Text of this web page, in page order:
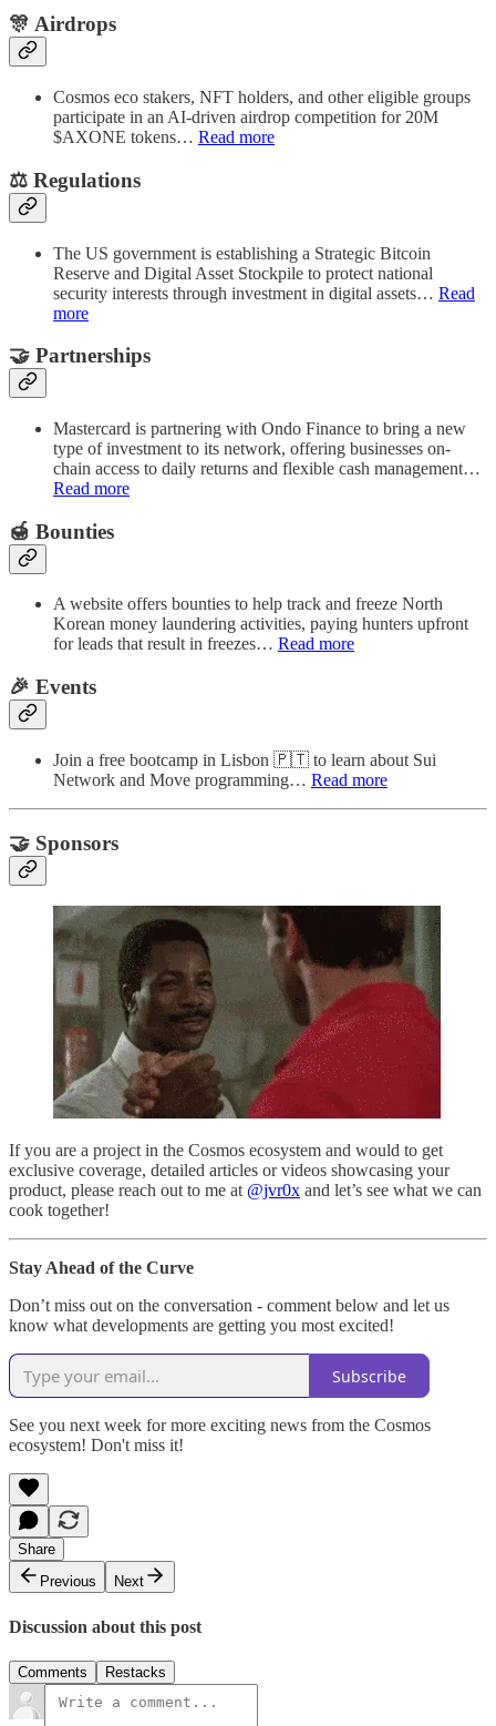
🎊 Airdrops
Cosmos eco stakers, NFT holders, and other eligible groups
participate in an AI-driven airdrop competition for 20M
$AXONE tokens… Read more
⚖︎ Regulations
The US government is establishing a Strategic Bitcoin
Reserve and Digital Asset Stockpile to protect national
security interests through investment in digital assets… Read
more
🤝 Partnerships
Mastercard is partnering with Ondo Finance to bring a new
type of investment to its network, offering businesses on-
chain access to daily returns and flexible cash management…
Read more
🍯 Bounties
A website offers bounties to help track and freeze North
Korean money laundering activities, paying hunters upfront
for leads that result in freezes… Read more
🎉 Events
Join a free bootcamp in Lisbon 🇵🇹 to learn about Sui
Network and Move programming… Read more
🤝 Sponsors
If you are a project in the Cosmos ecosystem and would to get
exclusive coverage, detailed articles or videos showcasing your
product, please reach out to me at @jvr0x and let’s see what we can
cook together!
Stay Ahead of the Curve
Don’t miss out on the conversation - comment below and let us
know what developments are getting you most excited!
Subscribe
See you next week for more exciting news from the Cosmos
ecosystem! Don't miss it!
Share
Previous
Next
Discussion about this post
Comments Restacks